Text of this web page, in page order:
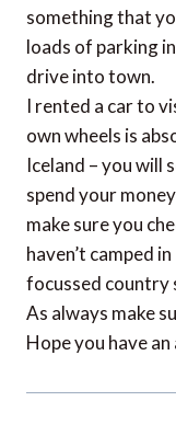
something that
loads of parking
drive into town.
I rented a car to
own wheels is
Iceland – you will
spend your
make sure you
haven’t camped
focussed country
As always make
Hope you have